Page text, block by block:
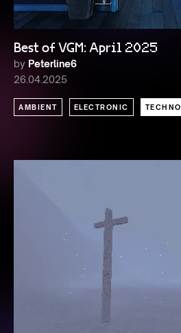
Best of VGM: April 2025
by Peterline6
26.04.2025
AMBIENT ELECTRONIC TECHNO